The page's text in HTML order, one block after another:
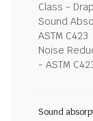
Class -
Sound
ASTM C423
Noise
- ASTM
Sound